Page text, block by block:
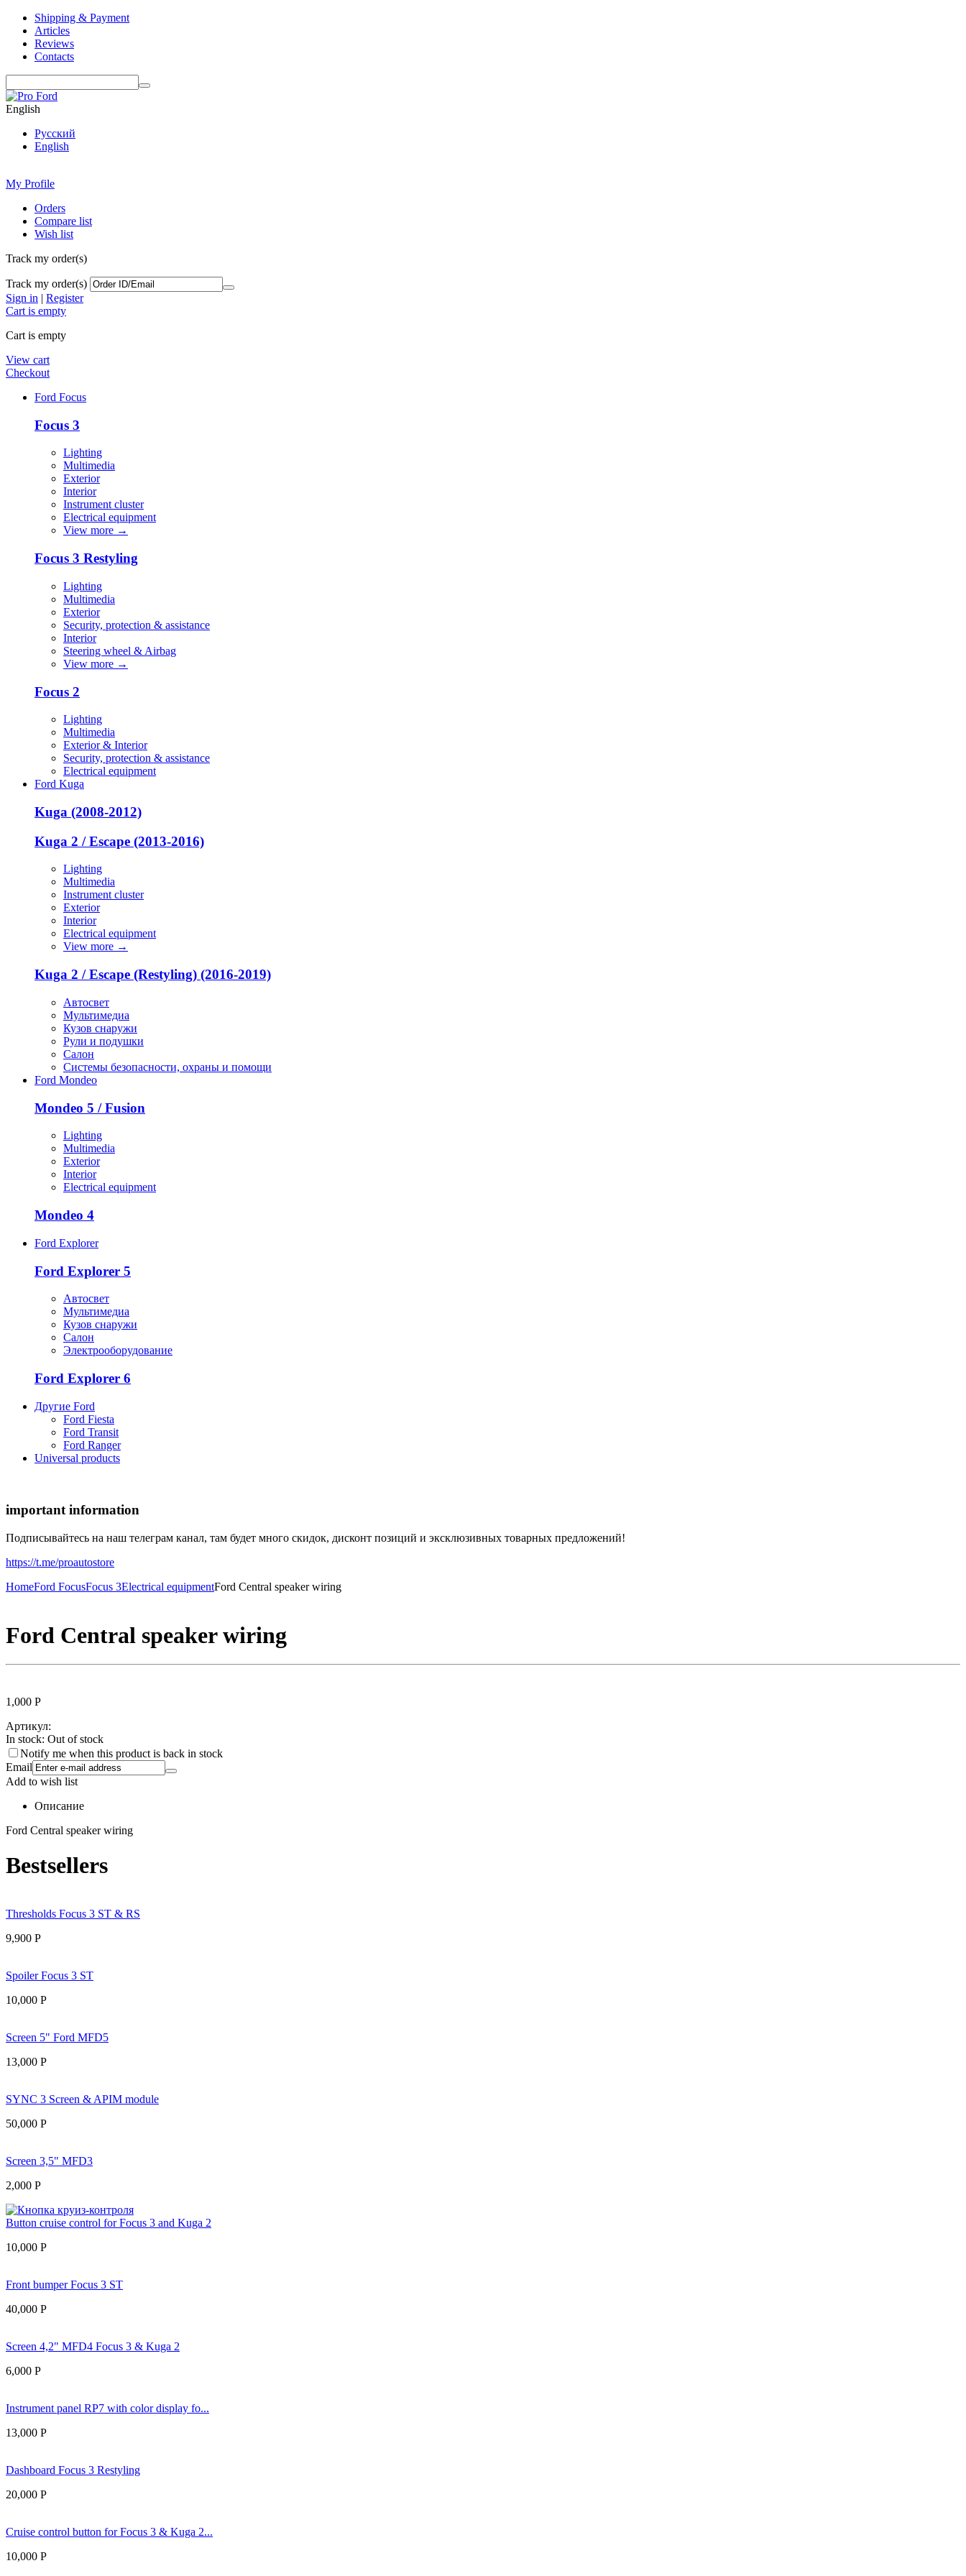
Shipping & Payment
Articles
Reviews
Contacts
English
Русский
English
My Profile
Orders
Compare list
Wish list
Track my order(s)
Track my order(s)
Sign in | Register
Cart is empty
Cart is empty
View cart
Checkout
Ford Focus
Focus 3
Lighting
Multimedia
Exterior
Interior
Instrument cluster
Electrical equipment
View more →
Focus 3 Restyling
Lighting
Multimedia
Exterior
Security, protection & assistance
Interior
Steering wheel & Airbag
View more →
Focus 2
Lighting
Multimedia
Exterior & Interior
Security, protection & assistance
Electrical equipment
Ford Kuga
Kuga (2008-2012)
Kuga 2 / Escape (2013-2016)
Lighting
Multimedia
Instrument cluster
Exterior
Interior
Electrical equipment
View more →
Kuga 2 / Escape (Restyling) (2016-2019)
Автосвет
Мультимедиа
Кузов снаружи
Рули и подушки
Салон
Системы безопасности, охраны и помощи
Ford Mondeo
Mondeo 5 / Fusion
Lighting
Multimedia
Exterior
Interior
Electrical equipment
Mondeo 4
Ford Explorer
Ford Explorer 5
Автосвет
Мультимедиа
Кузов снаружи
Салон
Электрооборудование
Ford Explorer 6
Другие Ford
Ford Fiesta
Ford Transit
Ford Ranger
Universal products
important information
Подписывайтесь на наш телеграм канал, там будет много скидок, дисконт позиций и эксклюзивных товарных предложений!
https://t.me/proautostore
HomeFord FocusFocus 3Electrical equipmentFord Central speaker wiring
Ford Central speaker wiring
1,000 Р
Артикул:
In stock: Out of stock
Notify me when this product is back in stock
Email
Add to wish list
Описание
Ford Central speaker wiring
Bestsellers
Thresholds Focus 3 ST & RS
9,900 Р
Spoiler Focus 3 ST
10,000 Р
Screen 5" Ford MFD5
13,000 Р
SYNC 3 Screen & APIM module
50,000 Р
Screen 3,5" MFD3
2,000 Р
Button cruise control for Focus 3 and Kuga 2
10,000 Р
Front bumper Focus 3 ST
40,000 Р
Screen 4,2" MFD4 Focus 3 & Kuga 2
6,000 Р
Instrument panel RP7 with color display fo...
13,000 Р
Dashboard Focus 3 Restyling
20,000 Р
Cruise control button for Focus 3 & Kuga 2...
10,000 Р